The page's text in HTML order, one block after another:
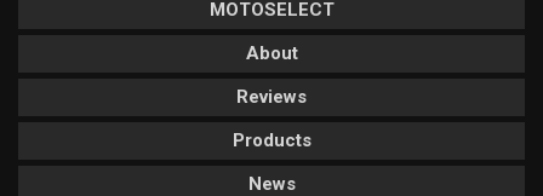
MOTOSELECT
About
Reviews
Products
News